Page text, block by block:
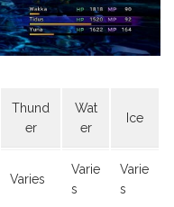
Thund
er
Wat
er
Ice
Varies
Varie
s
Varie
s